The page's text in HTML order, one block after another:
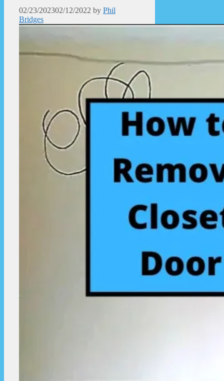
02/23/202302/12/2022 by Phil
Bridges